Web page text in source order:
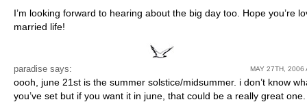
I’m looking forward to hearing about the big day too. Hope you’re
married life!
paradise says: MAY 27TH, 2006
oooh, june 21st is the summer solstice/midsummer. i don’t know
you’ve set but if you want it in june, that could be a really great